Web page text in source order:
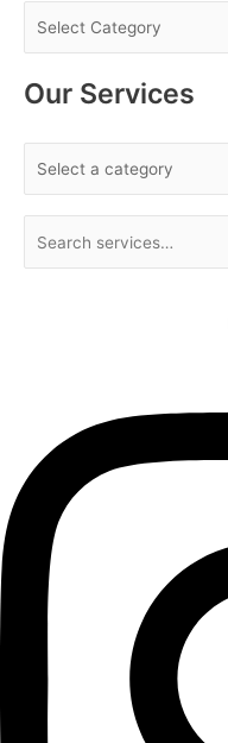
Our Services